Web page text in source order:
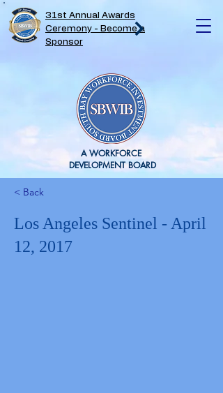
31st Annual Awards
Ceremony - Become a
Sponsor
A WORKFORCE
DEVELOPMENT BOARD
< Back
Los Angeles Sentinel - April
12, 2017